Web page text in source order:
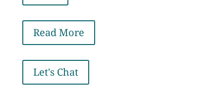
Read More
Let's Chat